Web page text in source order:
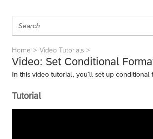
Home Video Tutorials
Video: Set Conditional
In this video tutorial, you'll set up conditional
Tutorial